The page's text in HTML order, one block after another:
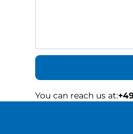
You can reach us at: